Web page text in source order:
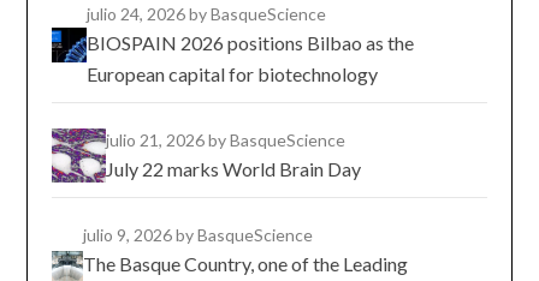
julio 24, 2026by BasqueScience
BIOSPAIN 2026 positions Bilbao as the
European capital for biotechnology
julio 21, 2026by BasqueScience
July 22 marks World Brain Day
julio 9, 2026by BasqueScience
The Basque Country, one of the Leading